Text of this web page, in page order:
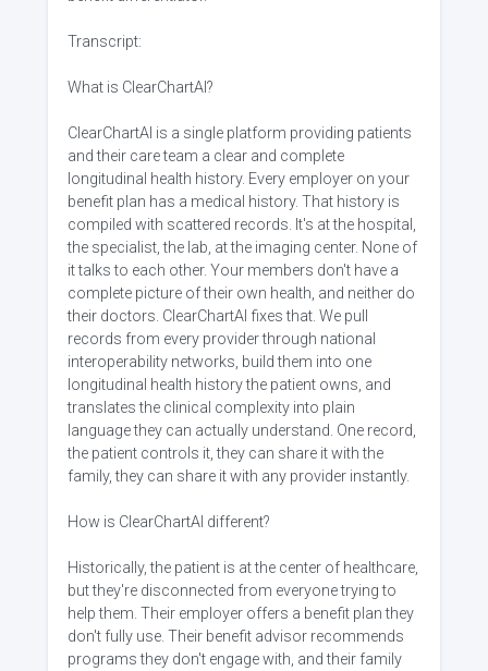
Transcript:
What is ClearChartAI?
ClearChartAI is a single platform providing patients
and their care team a clear and complete
longitudinal health history. Every employer on your
benefit plan has a medical history. That history is
compiled with scattered records. It's at the hospital,
the specialist, the lab, at the imaging center. None of
it talks to each other. Your members don't have a
complete picture of their own health, and neither do
their doctors. ClearChartAI fixes that. We pull
records from every provider through national
interoperability networks, build them into one
longitudinal health history the patient owns, and
translates the clinical complexity into plain
language they can actually understand. One record,
the patient controls it, they can share it with the
family, they can share it with any provider instantly.
How is ClearChartAI different?
Historically, the patient is at the center of healthcare,
but they're disconnected from everyone trying to
help them. Their employer offers a benefit plan they
don't fully use. Their benefit advisor recommends
programs they don't engage with, and their family